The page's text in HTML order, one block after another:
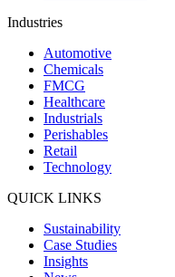
Industries
Automotive
Chemicals
FMCG
Healthcare
Industrials
Perishables
Retail
Technology
QUICK LINKS
Sustainability
Case Studies
Insights